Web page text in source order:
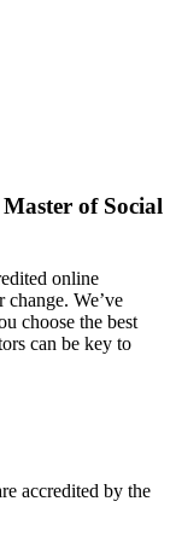
of Social
online
We’ve
choose the best
can be key to
accredited by the